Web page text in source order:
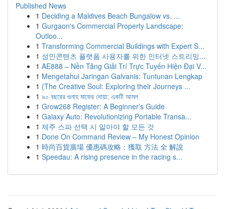
Published News
1 Deciding a Maldives Beach Bungalow vs. ...
1 Gurgaon's Commercial Property Landscape:
Outloo...
1 Transforming Commercial Buildings with Expert S...
1 성인콘텐츠 플랫폼 사용자를 위한 인터넷 스트리밍...
1 AE888 – Nền Tảng Giải Trí Trực Tuyến Hiện Đại V...
1 Mengetahui Jaringan Galvanis: Tuntunan Lengkap
1 {The Creative Soul: Exploring their Journeys ...
1 ৯০ বছরের গুনাহ মাফের দোয়া: একটি আমল
1 Grow268 Register: A Beginner's Guide
1 Galaxy Auto: Revolutionizing Portable Transa...
1 제주 스파 선택 시 알아야 할 모든 것
1 Done On Command Review – My Honest Opinion
1 時尚百貨廣場 優惠碼攻略：獲取 方法 全 解說
1 Speedau: A rising presence in the racing s...